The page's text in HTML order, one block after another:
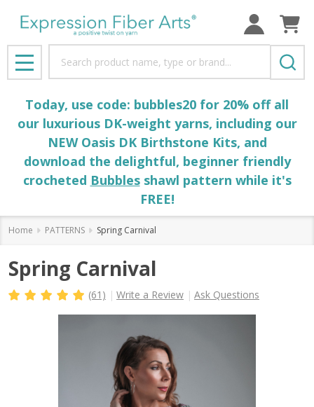
MENU
Today, use code: bubbles20 for 20% off all
our luxurious DK-weight yarns, including our
NEW Oasis DK Birthstone Kits, and
download the delightful, beginner friendly
crocheted Bubblesshawl pattern while it's
FREE!
Home PATTERNS Spring Carnival
Spring Carnival
(61) Write a Review Ask Questions